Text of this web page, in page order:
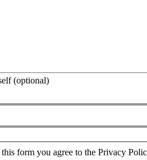
(optional)
form you agree to the Privacy